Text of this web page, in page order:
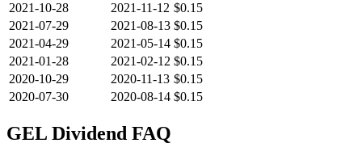
2021-10-28
2021-11-12 $0.15
2021-07-29
2021-08-13 $0.15
2021-04-29
2021-05-14 $0.15
2021-01-28
2021-02-12 $0.15
2020-10-29
2020-11-13 $0.15
2020-07-30
2020-08-14 $0.15
GEL Dividend FAQ